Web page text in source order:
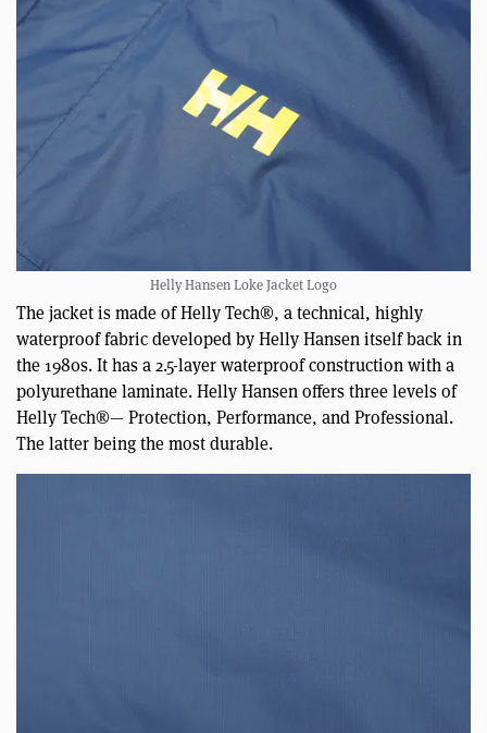
Helly Hansen Loke Jacket Logo
The jacket is made of Helly Tech®, a technical, highly
waterproof fabric developed by Helly Hansen itself back in
the 1980s. It has a 2.5-layer waterproof construction with a
polyurethane laminate. Helly Hansen offers three levels of
Helly Tech®— Protection, Performance, and Professional.
The latter being the most durable.